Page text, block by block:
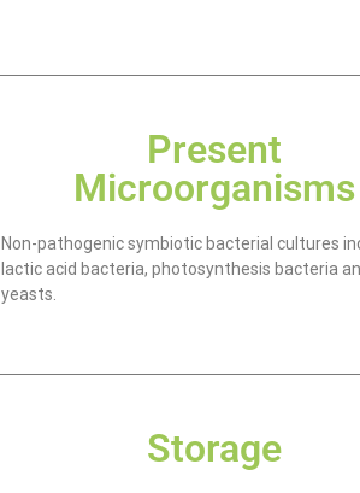
Present
Microorganisms
Non-pathogenic symbiotic bacterial cultures
lactic acid bacteria, photosynthesis bacteria
yeasts.
Storage